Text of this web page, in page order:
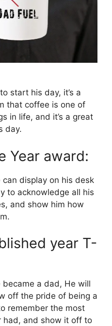
start his day, it’s a
that coffee is one of
in life, and it’s a great
day.
Year award:
display on his desk
to acknowledge all his
and show him how
year T-
a dad, He will
off the pride of being a
remember the most
had, and show it off to